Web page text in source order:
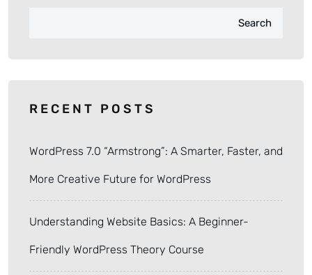
Search
RECENT POSTS
WordPress 7.0 “Armstrong”: A Smarter, Faster, and
More Creative Future for WordPress
Understanding Website Basics: A Beginner-
Friendly WordPress Theory Course